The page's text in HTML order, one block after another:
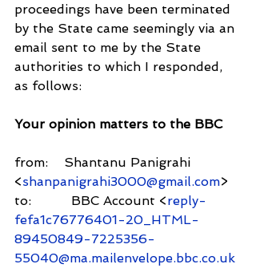
proceedings have been terminated
by the State came seemingly via an
email sent to me by the State
authorities to which I responded,
as follows:
Your opinion matters to the BBC
from:    Shantanu Panigrahi
<shanpanigrahi3000@gmail.com>
to:          BBC Account <reply-
fefa1c76776401-20_HTML-
89450849-7225356-
55040@ma.mailenvelope.bbc.co.uk